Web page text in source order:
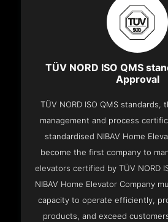
TÜV NORD ISO QMS
Approval
TÜV NORD ISO QMS standards,
management and process
standardised NIBAV Home
become the first company to
elevators certified by TÜV NORD
NIBAV Home Elevator Company
capacity to operate efficiently,
products, and exceed